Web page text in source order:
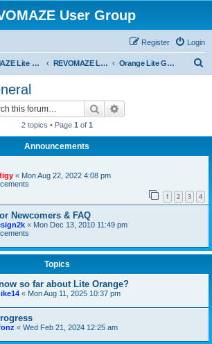
User Group
Login
Register
REVOMAZE Lite Special & Limited Editions REVOMAZE Lite Orange Orange Lite General
Search
2 topics • Page 1 of 1
Announcements
« Mon Aug 22, 2022 4:08 pm
1 2 3 4
Newcomers & FAQ
« Mon Dec 13, 2010 11:49 pm
Topics
so far about Lite Orange?
« Mon Aug 11, 2025 10:37 pm
« Wed Feb 21, 2024 12:25 am